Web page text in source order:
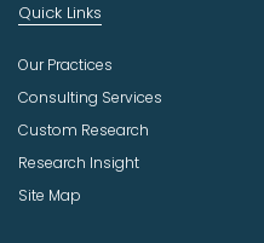
Quick Links
Our Practices
Consulting Services
Custom Research
Research Insight
Site Map